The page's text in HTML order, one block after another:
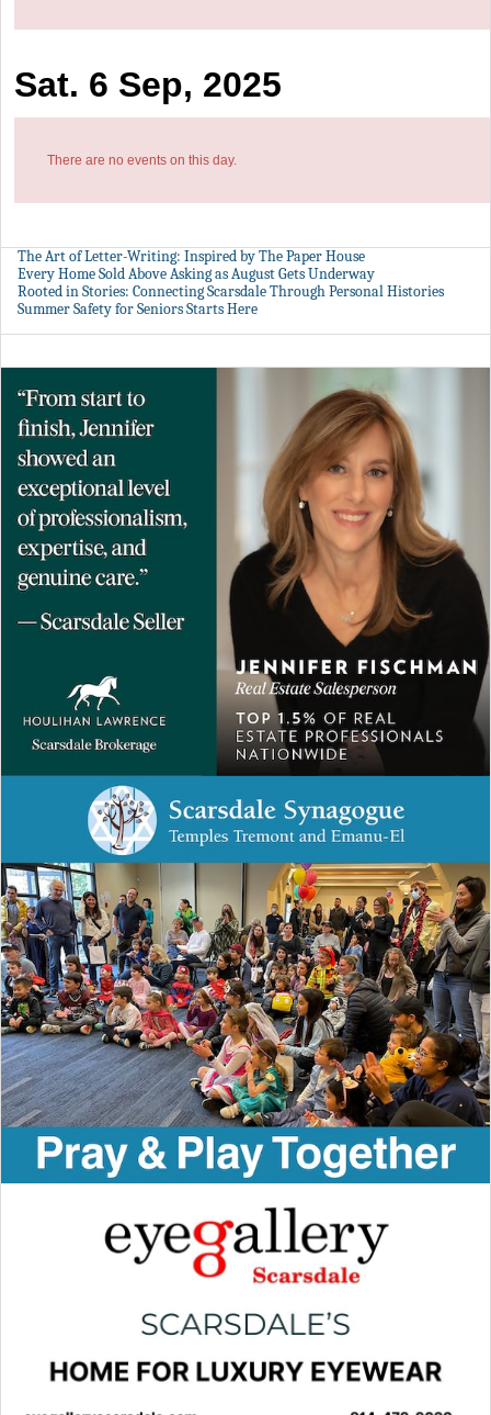
Sat. 6 Sep, 2025
There are no events on this day.
The Art of Letter-Writing: Inspired by The Paper House
Every Home Sold Above Asking as August Gets Underway
Rooted in Stories: Connecting Scarsdale Through Personal Histories
Summer Safety for Seniors Starts Here